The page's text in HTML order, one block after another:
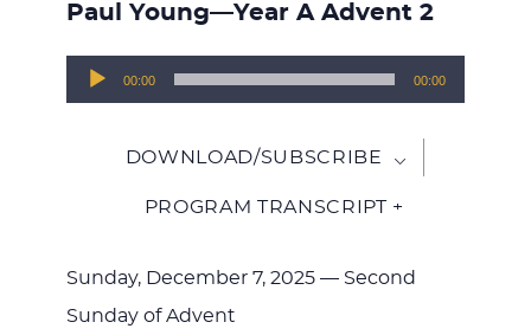
Paul Young—Year A Advent 2
Audio
00:00 00:00
DOWNLOAD/SUBSCRIBE
PROGRAM TRANSCRIPT +
Sunday, December 7, 2025 — Second
Sunday of Advent